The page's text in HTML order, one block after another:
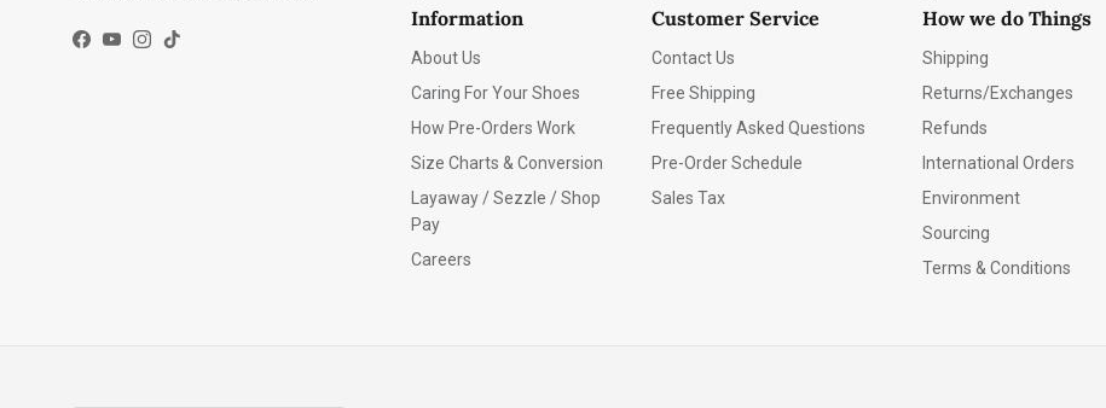
Facebook
YouTube
Instagram
TikTok
Information
About Us
Caring For Your Shoes
How Pre-Orders Work
Size Charts & Conversion
Layaway / Sezzle / Shop
Pay
Careers
Customer Service
Contact Us
Free Shipping
Frequently Asked Questions
Pre-Order Schedule
Sales Tax
How we do Things
Shipping
Returns/Exchanges
Refunds
International Orders
Environment
Sourcing
Terms & Conditions